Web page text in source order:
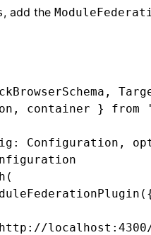
, add the
,
, container } from
: Configuration ,
(